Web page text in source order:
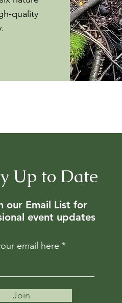
quality
Up to Date
our Email List for
event updates
email here
Join